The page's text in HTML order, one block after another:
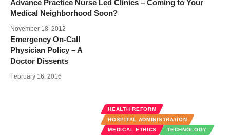
Advance Practice Nurse Led Clinics – Coming to Your
Medical Neighborhood Soon?
November 18, 2012
HEALTH REFORM
HOSPITAL ADMINISTRATION
MEDICAL ETHICS
TECHNOLOGY
Emergency On-Call
Physician Policy – A
Doctor Dissents
February 16, 2016